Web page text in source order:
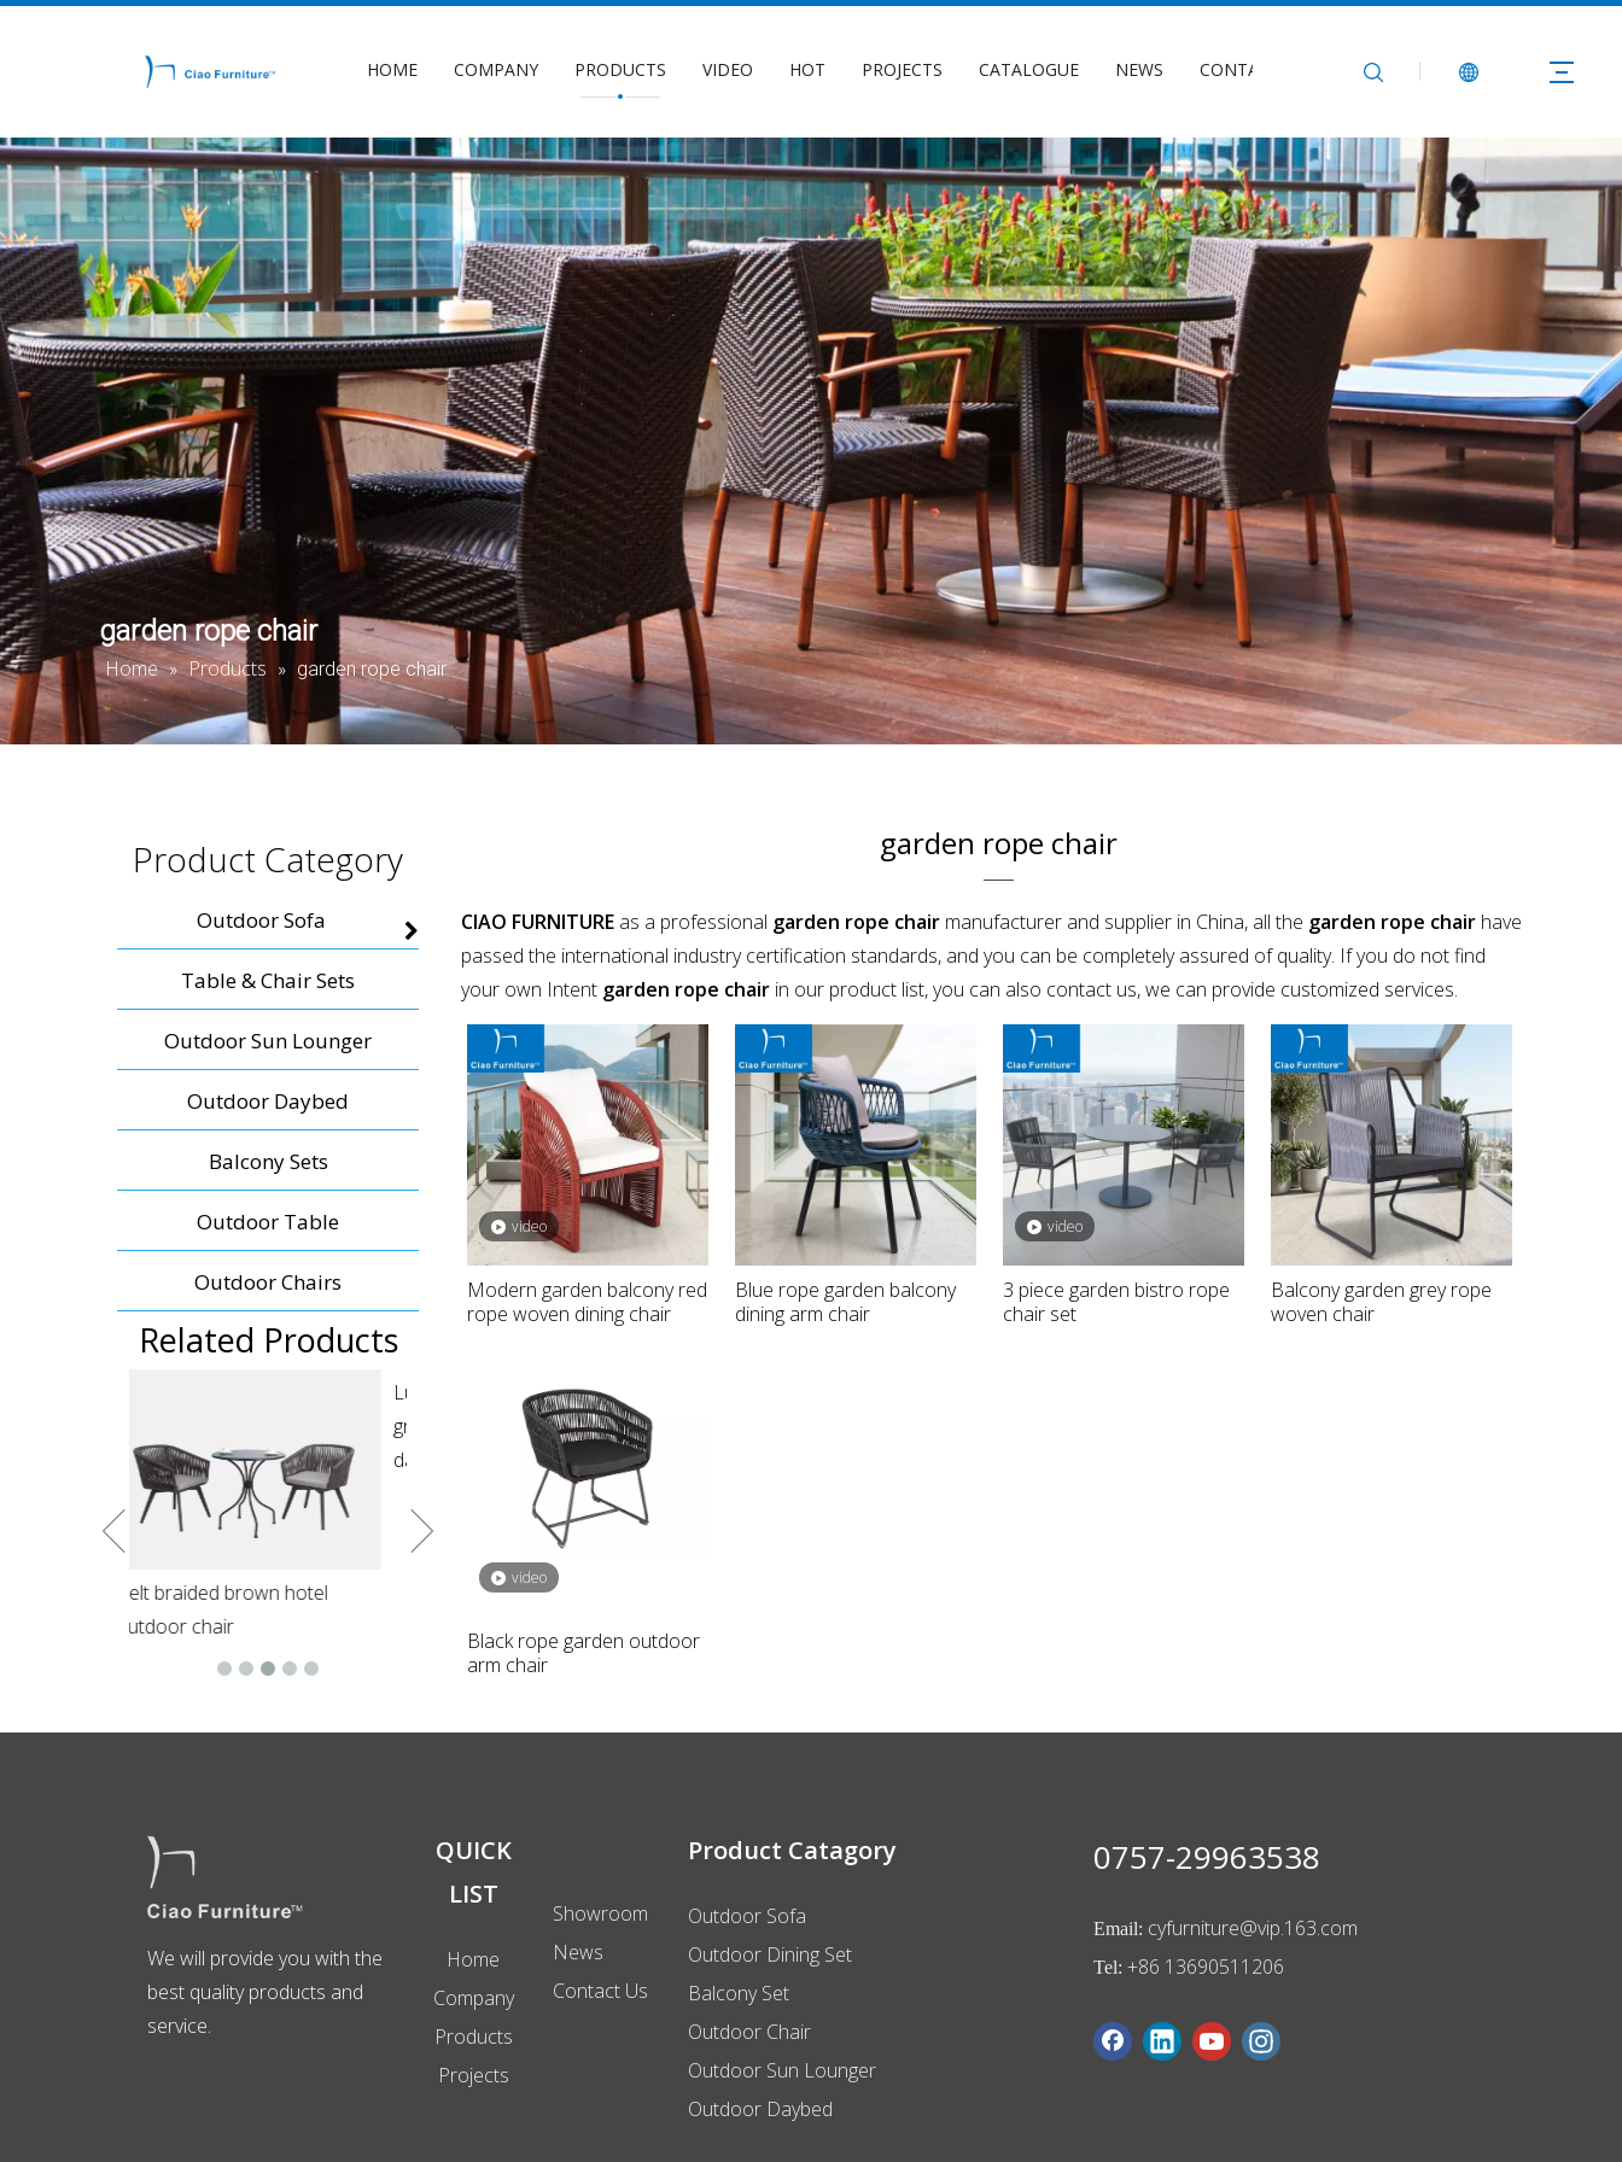
HOME COMPANY PRODUCTS VIDEO HOT PROJECTS CATALOGUE NEWS CONTACT US
garden rope chair
Home » Products » garden rope chair
Product Category
Outdoor Sofa
Table & Chair Sets
Outdoor Sun Lounger
Outdoor Daybed
Balcony Sets
Outdoor Table
Outdoor Chairs
Related Products
daybed
Resort pool furniture outdoor
wicker double sunbed
garden rope chair
CIAO FURNITURE as a professional garden rope chair manufacturer and supplier in China, all the garden rope chair have
passed the international industry certification standards, and you can be completely assured of quality. If you do not find
your own Intent garden rope chair in our product list, you can also contact us, we can provide customized services.
video
Modern garden balcony red
rope woven dining chair
Blue rope garden balcony
dining arm chair
video
3 piece garden bistro rope
chair set
Balcony garden grey rope
woven chair
video
Black rope garden outdoor
arm chair
We will provide you with the
best quality products and
service.
QUICK
LIST
Home
Company
Products
Projects
Showroom
News
Contact Us
Product Catagory
Outdoor Sofa
Outdoor Dining Set
Balcony Set
Outdoor Chair
Outdoor Sun Lounger
Outdoor Daybed
0757-29963538
Email: cyfurniture@vip.163.com
Tel: +86 13690511206